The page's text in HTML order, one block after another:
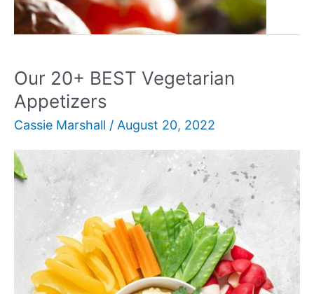
25+
BEST
Stopping
BBQ
Appetizers
Our 20+ BEST Vegetarian
Appetizers
Cassie Marshall / August 20, 2022